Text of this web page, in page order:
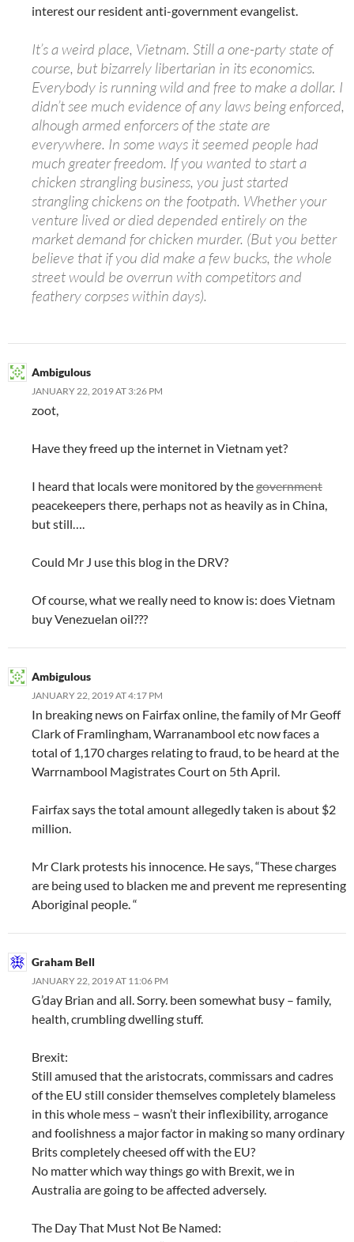
interest our resident anti-government evangelist.
It’s a weird place, Vietnam. Still a one-party state of
course, but bizarrely libertarian in its economics.
Everybody is running wild and free to make a dollar. I
didn’t see much evidence of any laws being enforced,
alhough armed enforcers of the state are
everywhere. In some ways it seemed people had
much greater freedom. If you wanted to start a
chicken strangling business, you just started
strangling chickens on the footpath. Whether your
venture lived or died depended entirely on the
market demand for chicken murder. (But you better
believe that if you did make a few bucks, the whole
street would be overrun with competitors and
feathery corpses within days).
Ambigulous
JANUARY 22, 2019 AT 3:26 PM
zoot,
Have they freed up the internet in Vietnam yet?
I heard that locals were monitored by thegovernment
peacekeepers there, perhaps not as heavily as in China,
but still….
Could Mr J use this blog in the DRV?
Of course, what we really need to know is: does Vietnam
buy Venezuelan oil???
Ambigulous
JANUARY 22, 2019 AT 4:17 PM
In breaking news on Fairfax online, the family of Mr Geoff
Clark of Framlingham, Warranambool etc now faces a
total of 1,170 charges relating to fraud, to be heard at the
Warrnambool Magistrates Court on 5th April.
Fairfax says the total amount allegedly taken is about $2
million.
Mr Clark protests his innocence. He says, “These charges
are being used to blacken me and prevent me representing
Aboriginal people. “
Graham Bell
JANUARY 22, 2019 AT 11:06 PM
G’day Brian and all. Sorry. been somewhat busy – family,
health, crumbling dwelling stuff.
Brexit:
Still amused that the aristocrats, commissars and cadres
of the EU still consider themselves completely blameless
in this whole mess – wasn’t their inflexibility, arrogance
and foolishness a major factor in making so many ordinary
Brits completely cheesed off with the EU?
No matter which way things go with Brexit, we in
Australia are going to be affected adversely.
The Day That Must Not Be Named: